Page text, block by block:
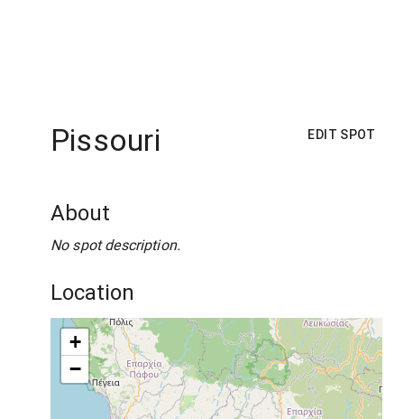
Pissouri EDIT SPOT
About
No spot description.
Location
+
−